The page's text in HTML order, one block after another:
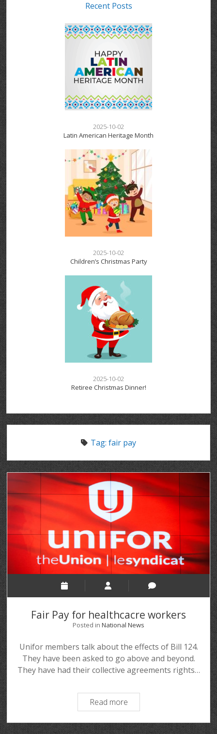
Recent Posts
2025-10-02
Latin American Heritage Month
2025-10-02
Children’s Christmas Party
2025-10-02
Retiree Christmas Dinner!
Tag: fair pay
Fair Pay for healthcacre workers
Posted in National News
Unifor members talk about the effects of Bill 124.
They have been asked to go above and beyond.
They have had their collective agreements rights…
Read more